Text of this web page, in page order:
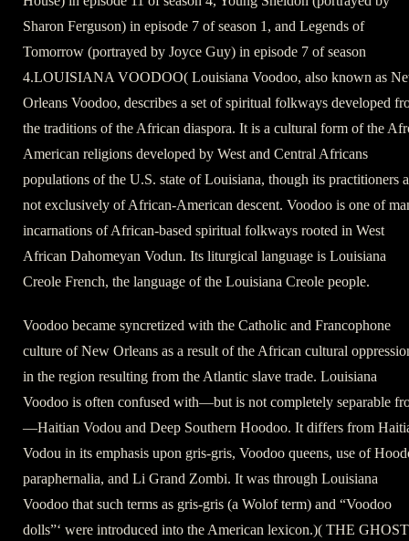
Sharon Ferguson) in episode 7 of season 1, and Legends of
Tomorrow (portrayed by Joyce Guy) in episode 7 of season
4.LOUISIANA VOODOO( Louisiana Voodoo, also known as
Orleans Voodoo, describes a set of spiritual folkways developed
the traditions of the African diaspora. It is a cultural form of the
American religions developed by West and Central Africans
populations of the U.S. state of Louisiana, though its practitioners
not exclusively of African-American descent. Voodoo is one of
incarnations of African-based spiritual folkways rooted in West
African Dahomeyan Vodun. Its liturgical language is Louisiana
Creole French, the language of the Louisiana Creole people.
Voodoo became syncretized with the Catholic and Francophone
culture of New Orleans as a result of the African cultural
in the region resulting from the Atlantic slave trade. Louisiana
Voodoo is often confused with—but is not completely separable
—Haitian Vodou and Deep Southern Hoodoo. It differs from
Vodou in its emphasis upon gris-gris, Voodoo queens, use of
paraphernalia, and Li Grand Zombi. It was through Louisiana
Voodoo that such terms as gris-gris (a Wolof term) and “Voodoo
dolls”‘ were introduced into the American lexicon.)( THE GHOST